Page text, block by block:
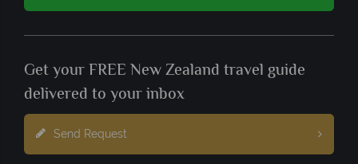
Get your FREE New Zealand travel guide
delivered to your inbox
Send Request